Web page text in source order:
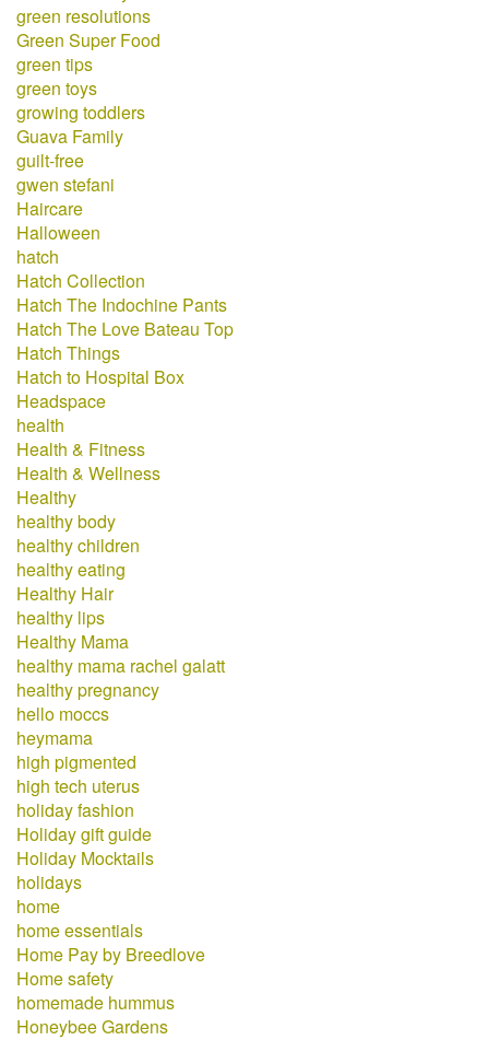
green resolutions
Green Super Food
green tips
green toys
growing toddlers
Guava Family
guilt-free
gwen stefani
Haircare
Halloween
hatch
Hatch Collection
Hatch The Indochine Pants
Hatch The Love Bateau Top
Hatch Things
Hatch to Hospital Box
Headspace
health
Health & Fitness
Health & Wellness
Healthy
healthy body
healthy children
healthy eating
Healthy Hair
healthy lips
Healthy Mama
healthy mama rachel galatt
healthy pregnancy
hello moccs
heymama
high pigmented
high tech uterus
holiday fashion
Holiday gift guide
Holiday Mocktails
holidays
home
home essentials
Home Pay by Breedlove
Home safety
homemade hummus
Honeybee Gardens